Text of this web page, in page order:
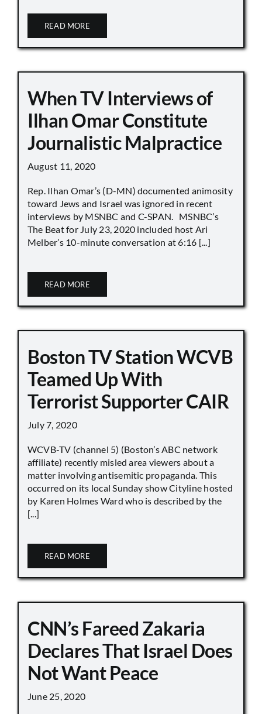
READ MORE
When TV Interviews of
Ilhan Omar Constitute
Journalistic Malpractice
August 11, 2020
Rep. Ilhan Omar’s (D-MN) documented animosity
toward Jews and Israel was ignored in recent
interviews by MSNBC and C-SPAN. MSNBC’s
The Beat for July 23, 2020 included host Ari
Melber’s 10-minute conversation at 6:16 [...]
READ MORE
Boston TV Station WCVB
Teamed Up With
Terrorist Supporter CAIR
July 7, 2020
WCVB-TV (channel 5) (Boston’s ABC network
affiliate) recently misled area viewers about a
matter involving antisemitic propaganda. This
occurred on its local Sunday show Cityline hosted
by Karen Holmes Ward who is described by the
[...]
READ MORE
CNN’s Fareed Zakaria
Declares That Israel Does
Not Want Peace
June 25, 2020